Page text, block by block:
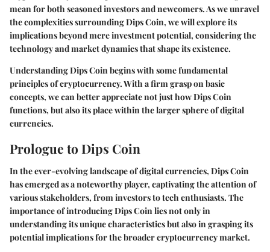
mean for both seasoned investors and newcomers. As we unravel
the complexities surrounding Dips Coin, we will explore its
implications beyond mere investment potential, considering the
technology and market dynamics that shape its existence.
Understanding Dips Coin begins with some fundamental
principles of cryptocurrency. With a firm grasp on basic
concepts, we can better appreciate not just how Dips Coin
functions, but also its place within the larger sphere of digital
currencies.
Prologue to Dips Coin
In the ever-evolving landscape of digital currencies, Dips Coin
has emerged as a noteworthy player, captivating the attention of
various stakeholders, from investors to tech enthusiasts. The
importance of introducing Dips Coin lies not only in
understanding its unique characteristics but also in grasping its
potential implications for the broader cryptocurrency market.